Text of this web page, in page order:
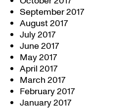
September 2017
August 2017
July 2017
June 2017
May 2017
April 2017
March 2017
February 2017
January 2017